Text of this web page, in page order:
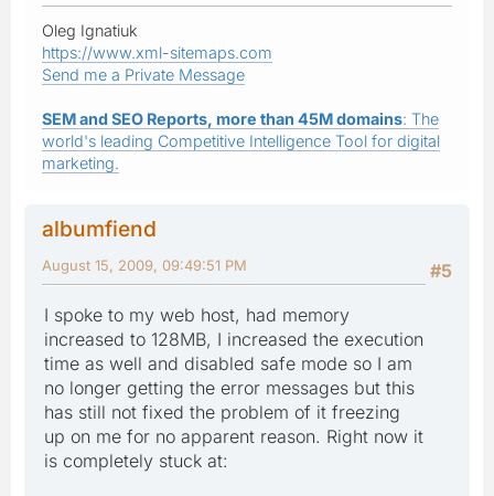
Oleg Ignatiuk
https://www.xml-sitemaps.com
Send me a Private Message
SEM and SEO Reports, more than 45M domains: The
world's leading Competitive Intelligence Tool for digital
marketing.
albumfiend
#5
August 15, 2009, 09:49:51 PM
I spoke to my web host, had memory
increased to 128MB, I increased the execution
time as well and disabled safe mode so I am
no longer getting the error messages but this
has still not fixed the problem of it freezing
up on me for no apparent reason. Right now it
is completely stuck at: